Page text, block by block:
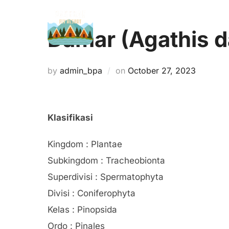
Damar (Agathis
byadmin_bpa on Posted
October 27, 2023
Klasifikasi
Kingdom : Plantae
Subkingdom : Tracheobionta
Superdivisi : Spermatophyta
Divisi : Coniferophyta
Kelas : Pinopsida
Ordo : Pinales